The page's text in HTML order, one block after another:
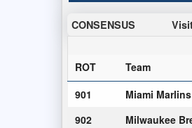
CONSENSUS
ROT
Team
901
Miami Marlins
902
Milwaukee